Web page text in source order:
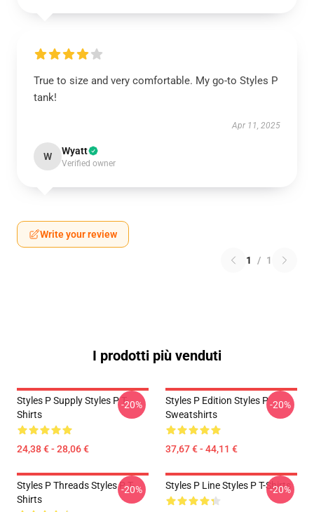
True to size and very comfortable. My go-to Styles P
tank!
Apr 11, 2025
W Wyatt
Verified owner
Write your review
1 / 1
I prodotti più venduti
Styles P Supply Styles P T-
Shirts
24,38 € - 28,06 €
-20%
Styles P Edition Styles P
Sweatshirts
37,67 € - 44,11 €
-20%
Styles P Threads Styles P T-
Shirts
-20% Styles P Line Styles P T-Shirts
-20%